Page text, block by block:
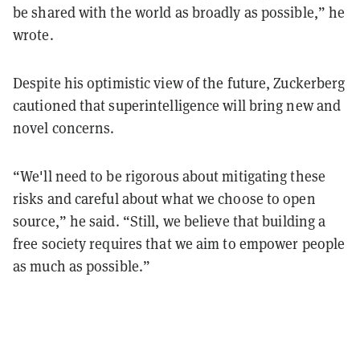
be shared with the world as broadly as possible,” he
wrote.
Despite his optimistic view of the future, Zuckerberg
cautioned that superintelligence will bring new and
novel concerns.
“We'll need to be rigorous about mitigating these
risks and careful about what we choose to open
source,” he said. “Still, we believe that building a
free society requires that we aim to empower people
as much as possible.”